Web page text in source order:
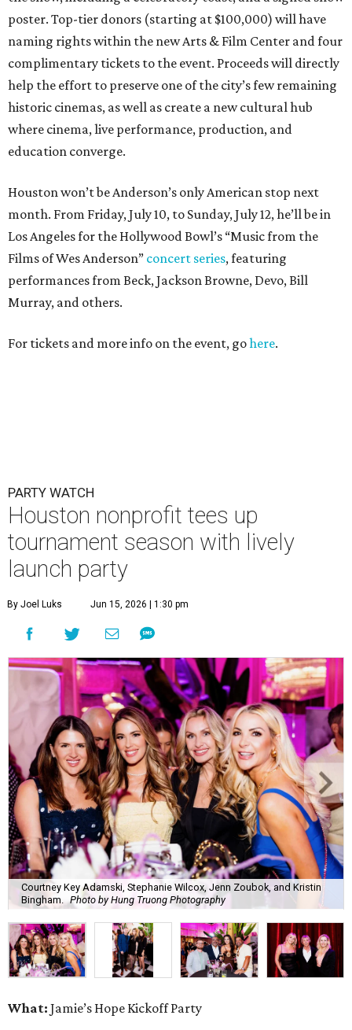
poster. Top-tier donors (starting at $100,000) will have
naming rights within the new Arts & Film Center and four
complimentary tickets to the event. Proceeds will directly
help the effort to preserve one of the city’s few remaining
historic cinemas, as well as create a new cultural hub
where cinema, live performance, production, and
education converge.
Houston won’t be Anderson’s only American stop next
month. From Friday, July 10, to Sunday, July 12, he’ll be in
Los Angeles for the Hollywood Bowl’s “Music from the
Films of Wes Anderson” concert series, featuring
performances from Beck, Jackson Browne, Devo, Bill
Murray, and others.
For tickets and more info on the event, gohere.
PARTY WATCH
Houston nonprofit tees up
tournament season with lively
launch party
By Joel Luks Jun 15, 2026 | 1:30 pm
Courtney Key Adamski, Stephanie Wilcox, Jenn Zoubok, and Kristin
Bingham. Photo by Hung Truong Photography
What: Jamie’s Hope Kickoff Party